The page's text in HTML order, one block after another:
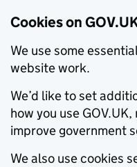
Cookies on
We use some
website work.
We’d like to set
how you use
improve government
We also use cookies